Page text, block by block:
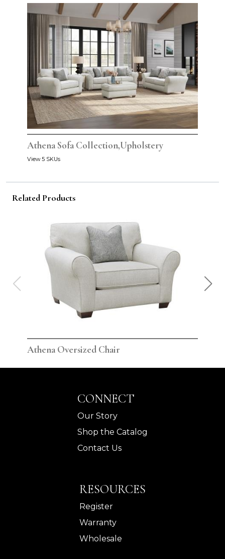
Athena Sofa Collection,Upholstery
View 5 SKUs
Related Products
Athena Oversized Chair
CONNECT
Our Story
Shop the Catalog
Contact Us
RESOURCES
Register
Warranty
Wholesale